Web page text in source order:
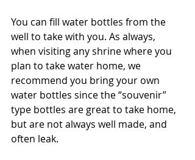
You can fill water bottles from the
well to take with you. As always,
when visiting any shrine where you
plan to take water home, we
recommend you bring your own
water bottles since the “souvenir”
type bottles are great to take home,
but are not always well made, and
often leak.